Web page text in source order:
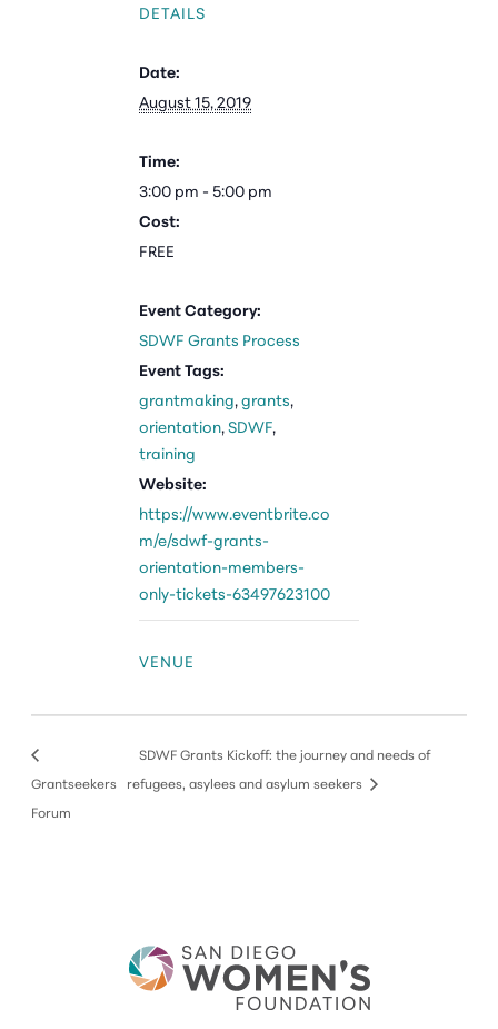
DETAILS
Date:
August 15, 2019
Time:
3:00 pm - 5:00 pm
Cost:
FREE
Event Category:
SDWF Grants Process
Event Tags:
grantmaking,grants,
orientation,SDWF,
training
Website:
https://www.eventbrite.co
m/e/sdwf-grants-
orientation-members-
only-tickets-63497623100
VENUE
Grantseekers
Forum
SDWF Grants Kickoff: the journey and needs of
refugees, asylees and asylum seekers